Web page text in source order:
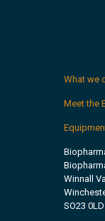
What we
Meet the
Winnall
SO23